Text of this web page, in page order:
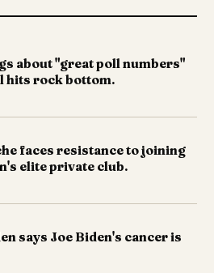
about "great poll numbers"
hits rock bottom.
faces resistance to joining
elite private club.
says Joe Biden's cancer is